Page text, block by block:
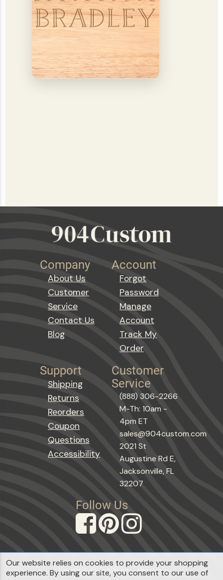
Company
About Us
Customer
Service
Contact Us
Blog
Account
Forgot
Password
Manage
Account
Track My
Order
Support
Shipping
Returns
Reorders
Coupon
Questions
Accessibility
Customer
Service
(888) 306-2266
M-Th: 10am -
4pm ET
sales@904custom.com
2021 St
Augustine Rd E,
Jacksonville, FL
32207
Follow Us
Terms & Conditions Privacy
Our website relies on cookies to provide your shopping
experience. By using our site, you consent to our use of